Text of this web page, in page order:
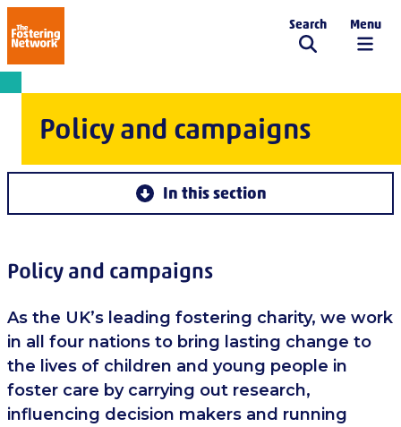
The Fostering Network
Search Menu
Policy and campaigns
In this section
Policy and campaigns
As the UK’s leading fostering charity, we work
in all four nations to bring lasting change to
the lives of children and young people in
foster care by carrying out research,
influencing decision makers and running